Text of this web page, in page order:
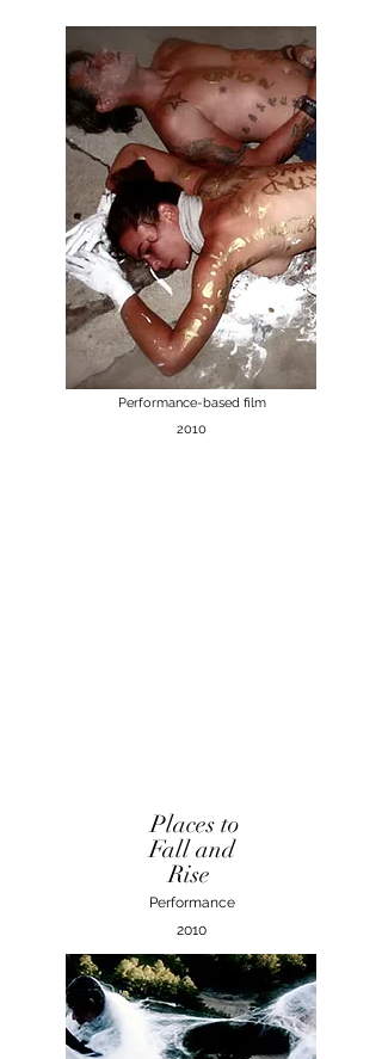
sin∞fin
Performances at the End of the World
Performance-based film
2010
Places to
Fall and
Rise
Performance
2010